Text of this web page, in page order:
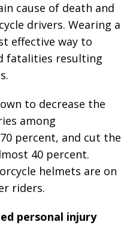
cause of death and
drivers. Wearing a
effective way to
fatalities resulting
to decrease the
among
percent, and cut the
40 percent.
helmets are on
riders.
personal injury